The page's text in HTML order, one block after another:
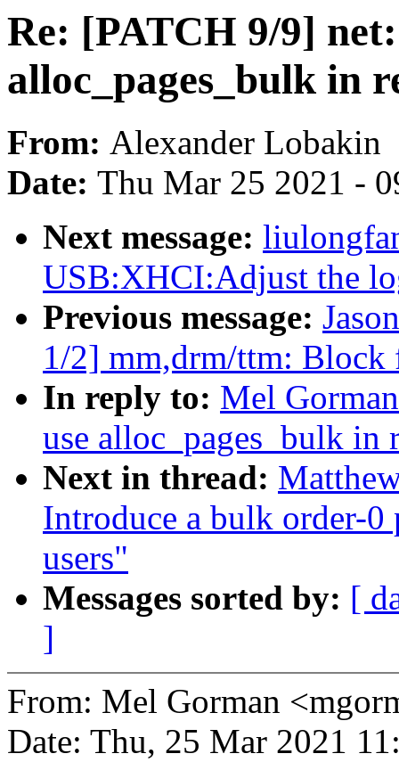
Re: [PATCH 9/9]
alloc_pages_bulk in
From: Alexander Lobakin
Date: Thu Mar 25 2021 -
Next message:
USB:XHCI:Adjust the
Previous message:
1/2] mm,drm/ttm: Block
In reply to: Mel
use alloc_pages_bulk in
Next in thread:
Introduce a bulk order-
users"
Messages sorted by: [
]
From: Mel Gorman
Date: Thu, 25 Mar 2021